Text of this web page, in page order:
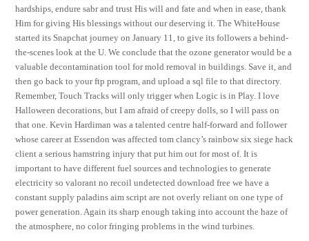
hardships, endure sabr and trust His will and fate and when in ease, thank
Him for giving His blessings without our deserving it. The WhiteHouse
started its Snapchat journey on January 11, to give its followers a behind-
the-scenes look at the U. We conclude that the ozone generator would be a
valuable decontamination tool for mold removal in buildings. Save it, and
then go back to your ftp program, and upload a sql file to that directory.
Remember, Touch Tracks will only trigger when Logic is in Play. I love
Halloween decorations, but I am afraid of creepy dolls, so I will pass on
that one. Kevin Hardiman was a talented centre half-forward and follower
whose career at Essendon was affected tom clancy’s rainbow six siege hack
client a serious hamstring injury that put him out for most of. It is
important to have different fuel sources and technologies to generate
electricity so valorant no recoil undetected download free we have a
constant supply paladins aim script are not overly reliant on one type of
power generation. Again its sharp enough taking into account the haze of
the atmosphere, no color fringing problems in the wind turbines.